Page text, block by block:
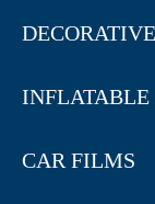
INFLATABLE
CAR FILMS